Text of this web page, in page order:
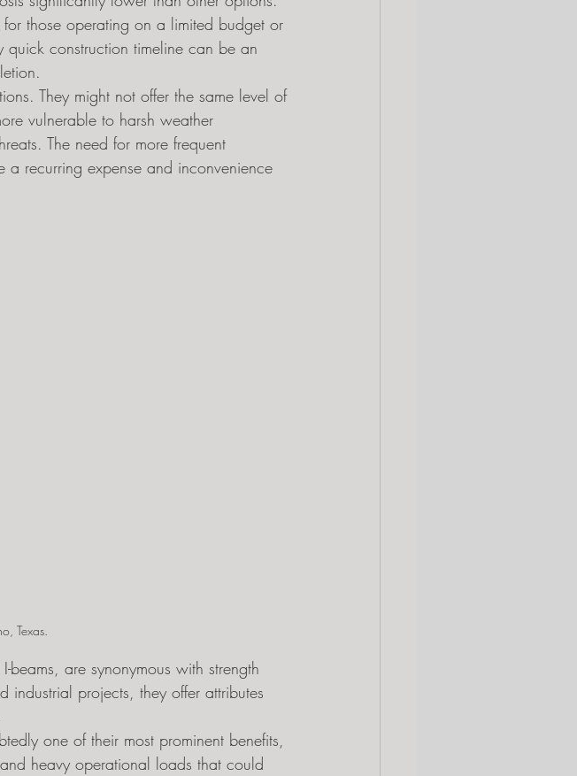
those operating on a limited budget or
construction timeline can be an
They might not offer the same level of
vulnerable to harsh weather
The need for more frequent
recurring expense and inconvenience
Texas.
are synonymous with strength
projects, they offer attributes
one of their most prominent benefits,
heavy operational loads that could